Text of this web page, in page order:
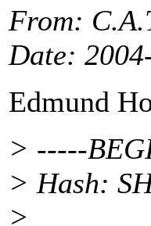
From:
Date:
Edmund
> -----
> Hash:
>